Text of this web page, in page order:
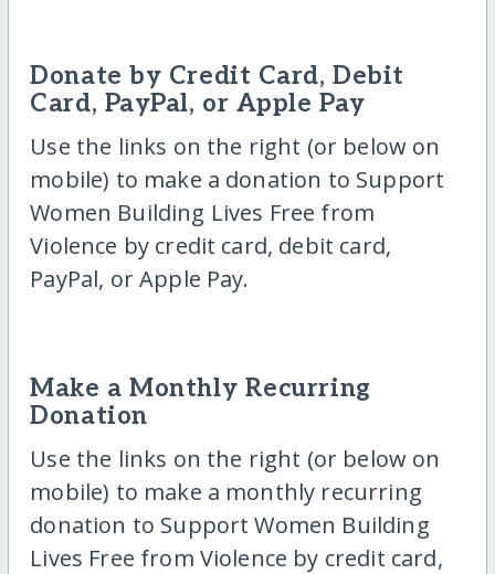
Donate by Credit Card, Debit
Card, PayPal, or Apple Pay
Use the links on the right (or below on
mobile) to make a donation to Support
Women Building Lives Free from
Violence by credit card, debit card,
PayPal, or Apple Pay.
Make a Monthly Recurring
Donation
Use the links on the right (or below on
mobile) to make a monthly recurring
donation to Support Women Building
Lives Free from Violence by credit card,